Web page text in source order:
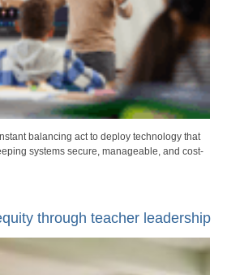
balancing act to deploy technology that
systems secure, manageable, and cost-
through teacher leadership